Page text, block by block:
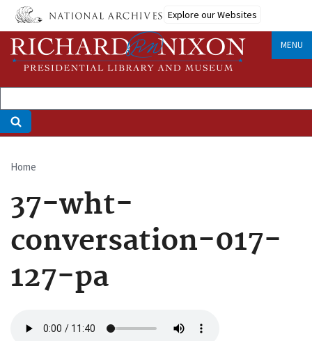
Skip
main
content
Explore our Websites
MENU
Breadcrumb
Home
37-wht-
conversation-017-
127-pa
file